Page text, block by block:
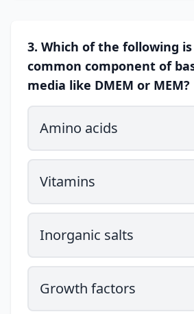
3. Which of the following is
common component of
media like DMEM or MEM?
Amino acids
Vitamins
Inorganic salts
Growth factors